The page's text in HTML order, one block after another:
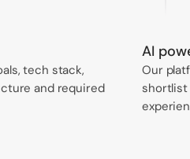
tech stack,
and required
AI
Our